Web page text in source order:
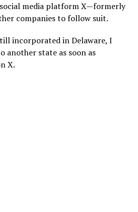
media platform X—formerly
companies to follow suit.
incorporated in Delaware, I
another state as soon as
X.